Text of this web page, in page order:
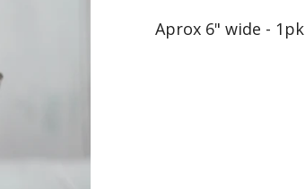
Aprox 6" wide - 1pk